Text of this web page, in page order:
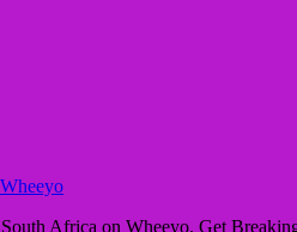
Africa on Wheeyo. Get